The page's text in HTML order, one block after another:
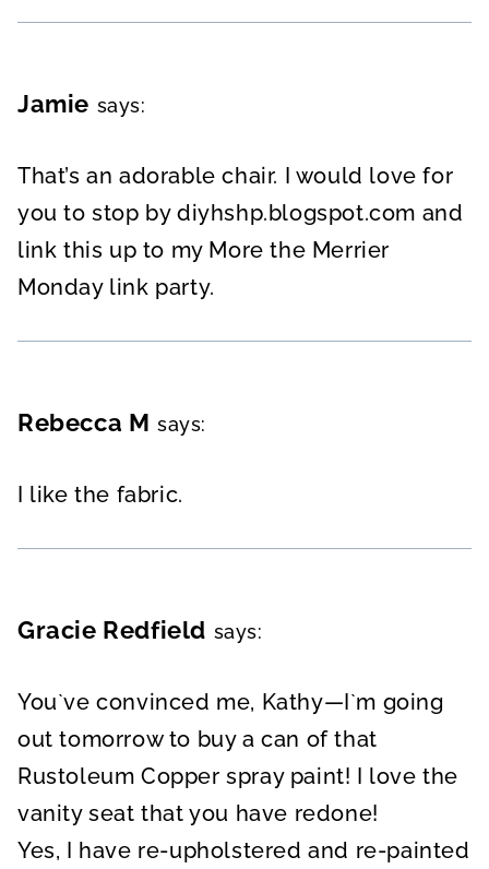
Jamie says:
That’s an adorable chair. I would love for
you to stop by diyhshp.blogspot.com and
link this up to my More the Merrier
Monday link party.
Rebecca M says:
I like the fabric.
Gracie Redfield says:
You`ve convinced me, Kathy—I`m going
out tomorrow to buy a can of that
Rustoleum Copper spray paint! I love the
vanity seat that you have redone!
Yes, I have re-upholstered and re-painted